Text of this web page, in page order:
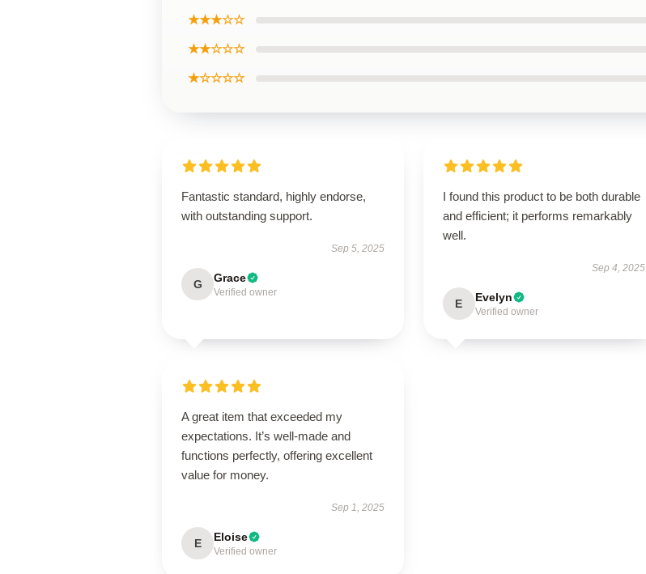
★★★☆☆
★★☆☆☆
★☆☆☆☆
Fantastic standard, highly endorse,
with outstanding support.
Sep 5, 2025
G Grace
Verified owner
I found this product to be both durable
and efficient; it performs remarkably
well.
Sep 4, 2025
E Evelyn
Verified owner
A great item that exceeded my
expectations. It’s well-made and
functions perfectly, offering excellent
value for money.
Sep 1, 2025
E Eloise
Verified owner